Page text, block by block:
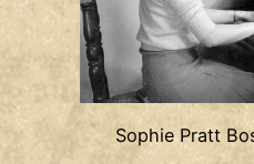
Sophie Pratt